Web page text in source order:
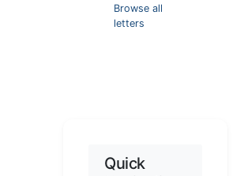
Browse all
letters
Quick